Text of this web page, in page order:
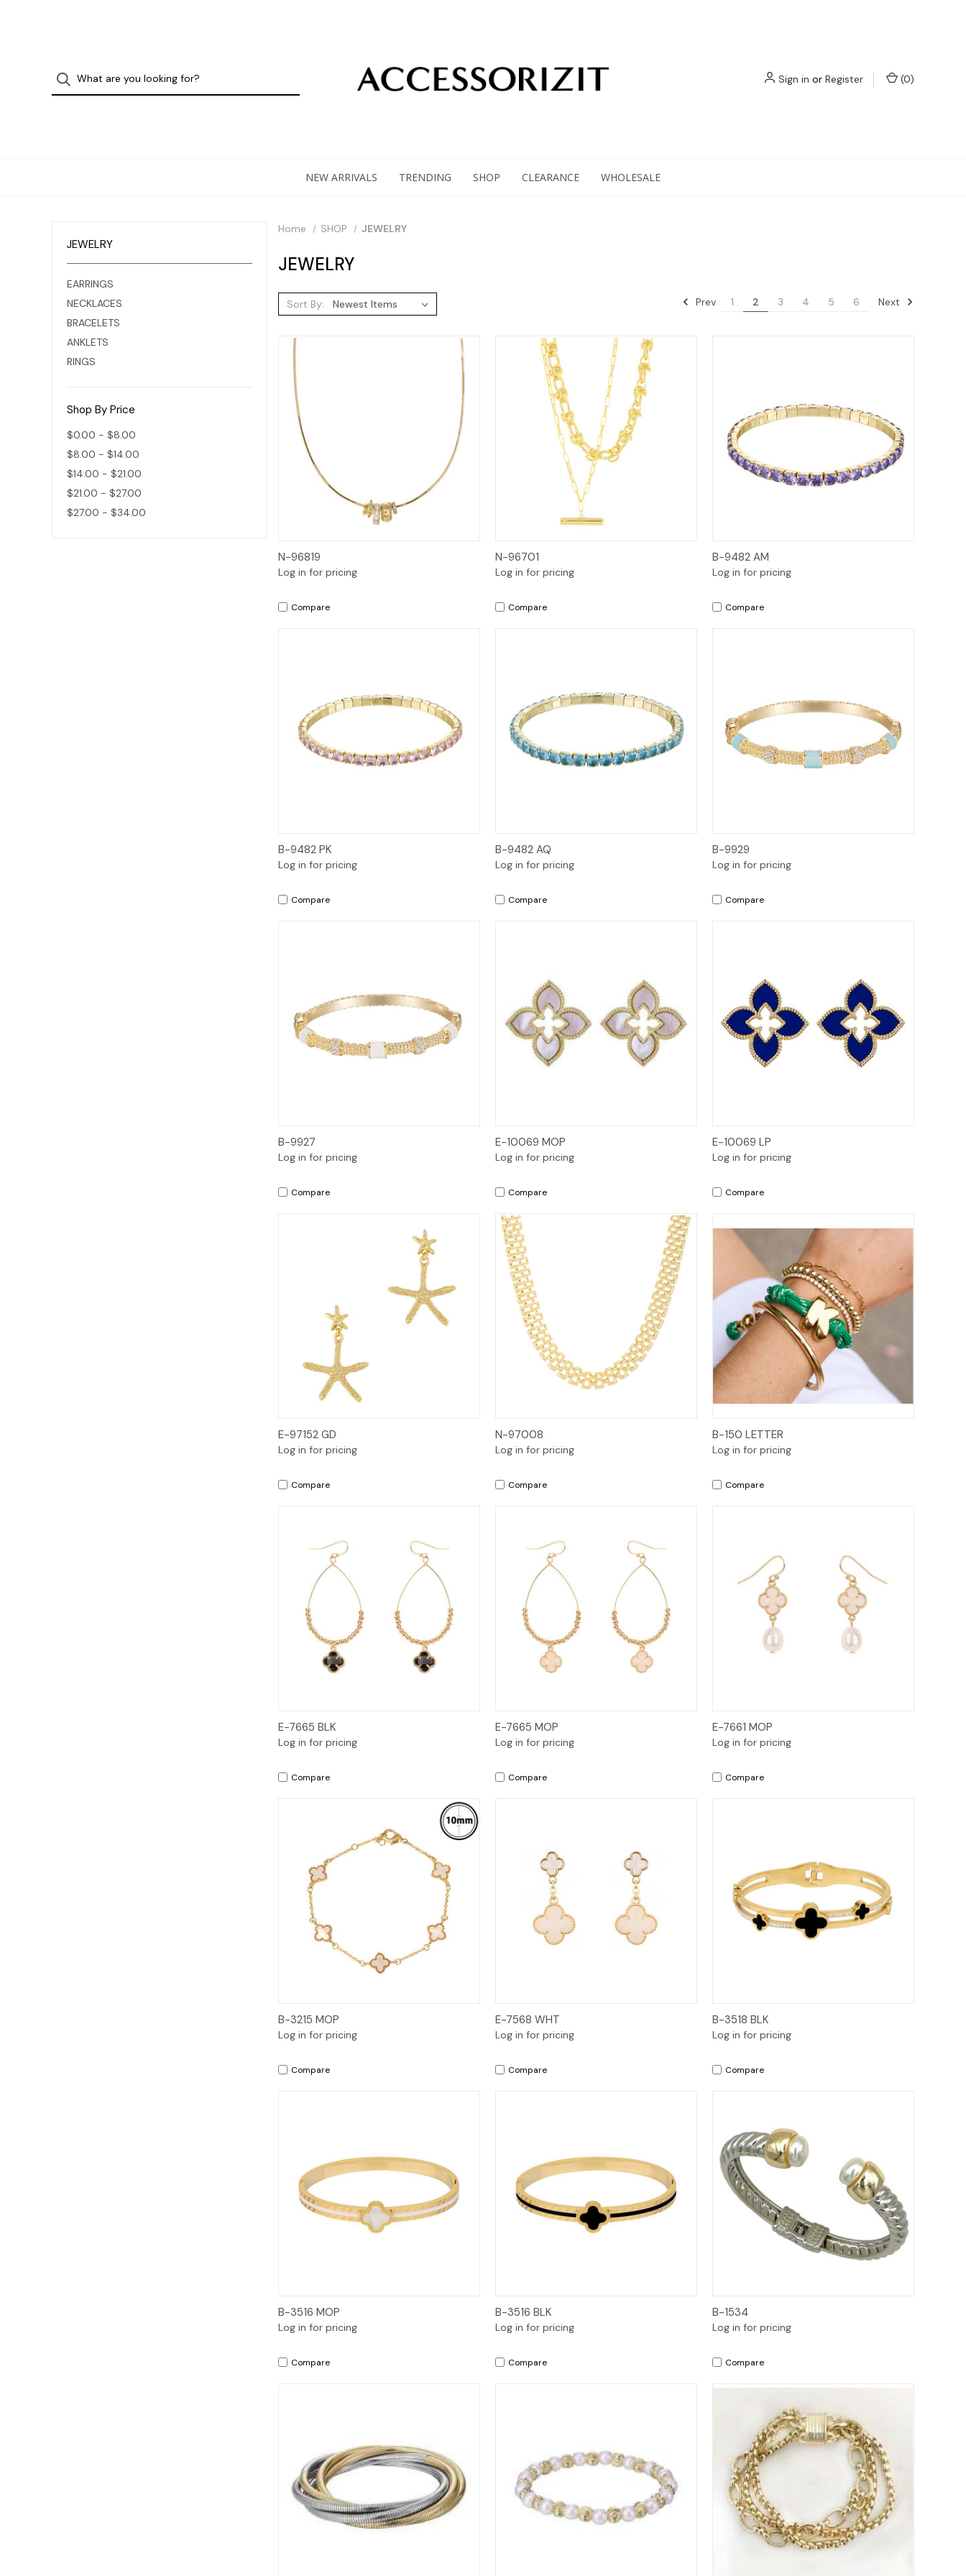
Sign in or Register (0)
NEW ARRIVALS TRENDING SHOP CLEARANCE WHOLESALE
JEWELRY
EARRINGS
NECKLACES
BRACELETS
ANKLETS
RINGS
Shop By Price
$0.00 - $8.00
$8.00 - $14.00
$14.00 - $21.00
$21.00 - $27.00
$27.00 - $34.00
Home SHOP JEWELRY
JEWELRY
Sort By: Prev 1 2 3 4 5 6 Next
N-96819
Log in for pricing
Compare
N-96701
Log in for pricing
Compare
B-9482 AM
Log in for pricing
Compare
B-9482 PK
Log in for pricing
Compare
B-9482 AQ
Log in for pricing
Compare
B-9929
Log in for pricing
Compare
B-9927
Log in for pricing
Compare
E-10069 MOP
Log in for pricing
Compare
E-10069 LP
Log in for pricing
Compare
E-97152 GD
Log in for pricing
Compare
N-97008
Log in for pricing
Compare
B-150 LETTER
Log in for pricing
Compare
E-7665 BLK
Log in for pricing
Compare
E-7665 MOP
Log in for pricing
Compare
E-7661 MOP
Log in for pricing
Compare
B-3215 MOP
Log in for pricing
Compare
E-7568 WHT
Log in for pricing
Compare
B-3518 BLK
Log in for pricing
Compare
B-3516 MOP
Log in for pricing
Compare
B-3516 BLK
Log in for pricing
Compare
B-1534
Log in for pricing
Compare